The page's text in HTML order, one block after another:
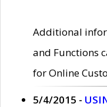
Additional
and Functions
for Online
5/4/2015 -